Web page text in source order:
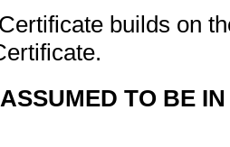
builds on
TO BE